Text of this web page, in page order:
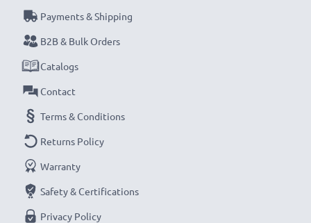
standards – that’s why we offer a 36-month
guarantee!
Payments & Shipping
B2B & Bulk Orders
Catalogs
Contact
Terms & Conditions
Returns Policy
Warranty
Safety & Certifications
Privacy Policy